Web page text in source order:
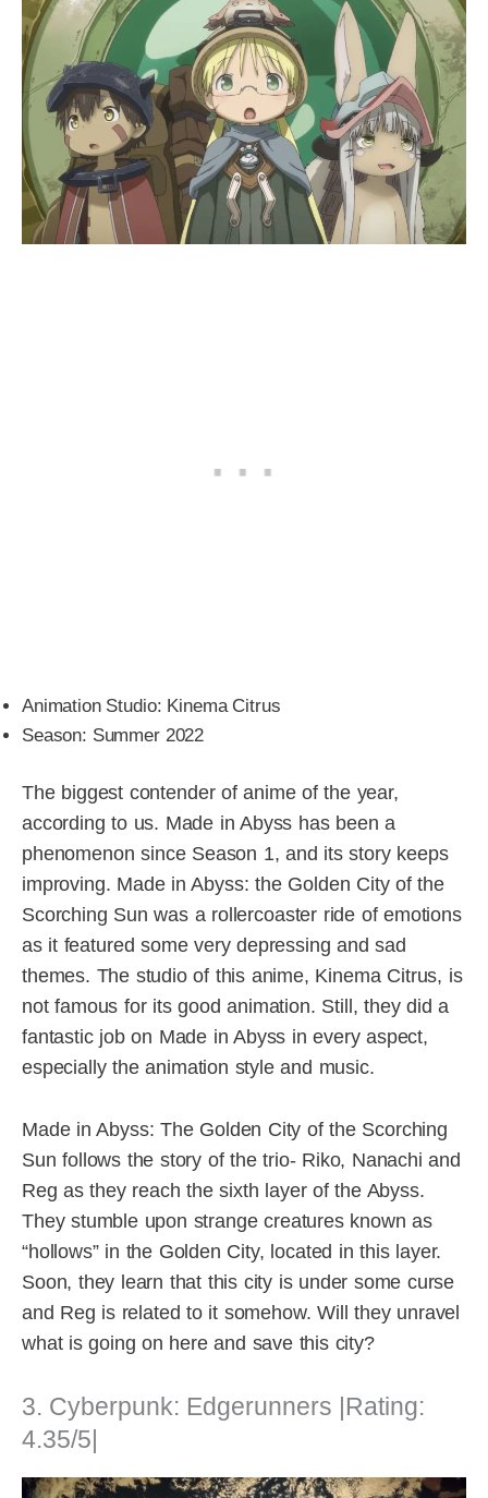
Animation Studio: Kinema Citrus
Season: Summer 2022
The biggest contender of anime of the year,
according to us. Made in Abyss has been a
phenomenon since Season 1, and its story keeps
improving. Made in Abyss: the Golden City of the
Scorching Sun was a rollercoaster ride of emotions
as it featured some very depressing and sad
themes. The studio of this anime, Kinema Citrus, is
not famous for its good animation. Still, they did a
fantastic job on Made in Abyss in every aspect,
especially the animation style and music.
Made in Abyss: The Golden City of the Scorching
Sun follows the story of the trio- Riko, Nanachi and
Reg as they reach the sixth layer of the Abyss.
They stumble upon strange creatures known as
“hollows” in the Golden City, located in this layer.
Soon, they learn that this city is under some curse
and Reg is related to it somehow. Will they unravel
what is going on here and save this city?
3. Cyberpunk: Edgerunners |Rating:
4.35/5|